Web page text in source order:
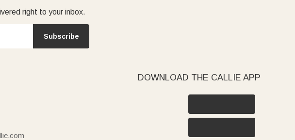
right to your inbox.
Subscribe
DOWNLOAD THE CALLIE APP